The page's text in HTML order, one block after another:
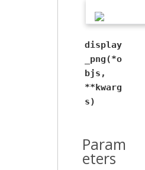
display
_png(*o
bjs,
**kwarg
s)
Param
eters